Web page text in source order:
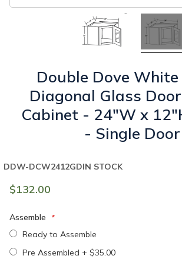
Double Dove
Diagonal Glass
Cabinet - 24"W x
- Single Door
$132.00
IN STOCK
DDW-DCW2412GD
Assemble
Ready to Assemble
Pre Assembled + $35.00